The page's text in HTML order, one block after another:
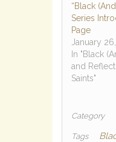
“Black
Series
Page
January
In "Black
and
Saints"
Category
Tags